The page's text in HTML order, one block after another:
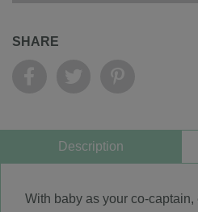
SHARE
Description
With baby as your co-captain,